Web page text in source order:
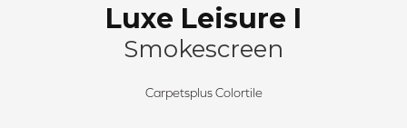
Luxe Leisure I
Smokescreen
Carpetsplus Colortile